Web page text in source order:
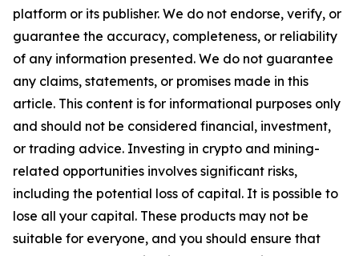
platform or its publisher. We do not endorse, verify, or
guarantee the accuracy, completeness, or reliability
of any information presented. We do not guarantee
any claims, statements, or promises made in this
article. This content is for informational purposes only
and should not be considered financial, investment,
or trading advice. Investing in crypto and mining-
related opportunities involves significant risks,
including the potential loss of capital. It is possible to
lose all your capital. These products may not be
suitable for everyone, and you should ensure that